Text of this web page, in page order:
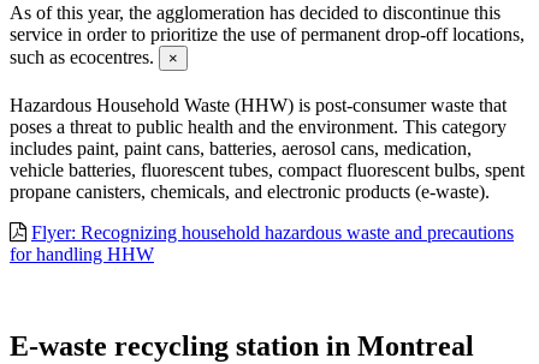
As of this year, the agglomeration has decided to discontinue this
service in order to prioritize the use of permanent drop-off locations,
such as ecocentres.
×
Hazardous Household Waste (HHW) is post-consumer waste that
poses a threat to public health and the environment. This category
includes paint, paint cans, batteries, aerosol cans, medication,
vehicle batteries, fluorescent tubes, compact fluorescent bulbs, spent
propane canisters, chemicals, and electronic products (e-waste).
Flyer: Recognizing household hazardous waste and precautions
for handling HHW
E-waste recycling station in Montreal